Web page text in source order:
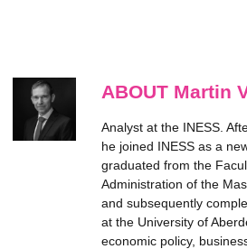
ABOUT Martin
Analyst at the INESS.
he joined INESS as a
graduated from the
Administration of the
and subsequently
at the University of
economic policy,